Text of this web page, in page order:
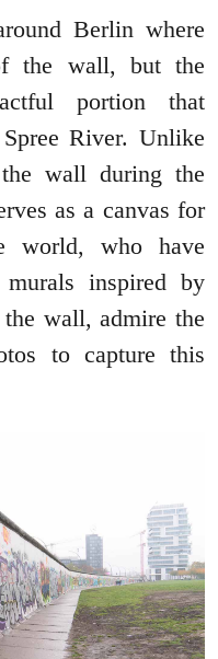
Berlin where
the wall, but the
portion that
River. Unlike
wall during the
as a canvas for
world, who have
inspired by
wall, admire the
to capture this